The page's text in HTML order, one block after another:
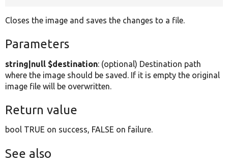
Closes the image and saves the changes to a file.
Parameters
string|null $destination: (optional) Destination path
where the image should be saved. If it is empty the original
image file will be overwritten.
Return value
bool TRUE on success, FALSE on failure.
See also